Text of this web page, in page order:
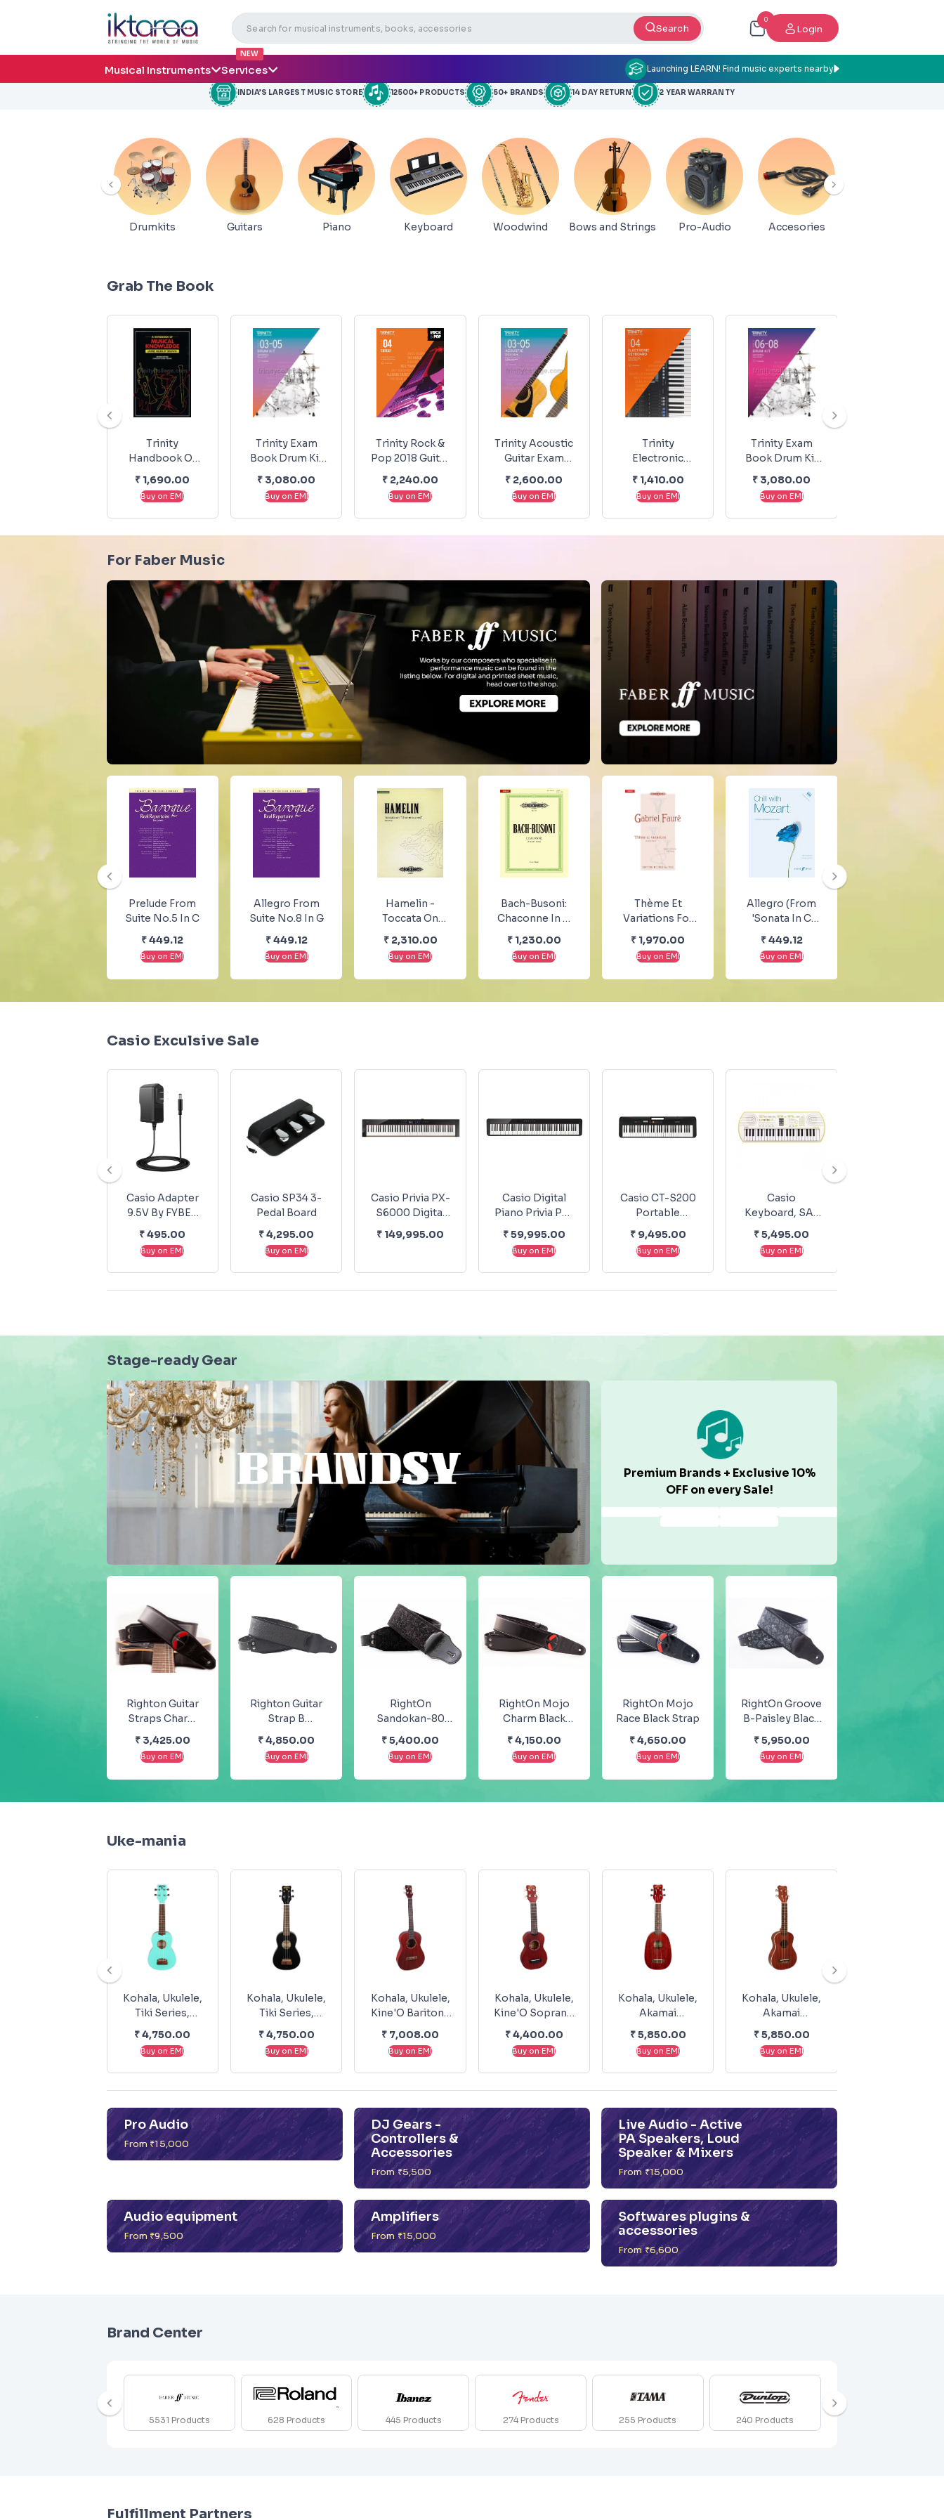
Search
0
Login
Musical Instruments
NEW
Services Launching LEARN! Find music experts nearby
INDIA’S LARGEST MUSIC STORE 12500+ PRODUCTS 50+ BRANDS 14 DAY RETURN 2 YEAR WARRANTY
Drumkits Guitars Piano Keyboard Woodwind Bows and Strings Pro-Audio Accesories
Grab The Book
Trinity
Handbook Of
Knowledge
₹ 1,690.00
Buy on EMI
Trinity Exam
Book Drum Kit
Exam Pieces &
Exercises 2020-
2023 Grade 3-5
₹ 3,080.00
Buy on EMI
Trinity Rock &
Pop 2018 Guitar
Grade 4
₹ 2,240.00
Buy on EMI
Trinity Acoustic
Guitar Exam
Pieces From
2020-2023
Grade - 3-5
₹ 2,600.00
Buy on EMI
Trinity
Electronic
Keyboard Exam
Pieces &
Technical Work
From 2019-
₹ 1,410.00
Buy on EMI
Trinity Exam
Book Drum Kit
Exam Pieces &
Exercises 2020-
2023 Grade 6-8
₹ 3,080.00
Buy on EMI
For Faber Music
Prelude From
Suite No.5 In C
₹449.12
Buy on EMI
Allegro From
Suite No.8 In G
₹449.12
Buy on EMI
Hamelin -
Toccata On
“L’homme
Armé” - Solo
Piano
₹ 2,310.00
Buy on EMI
Bach-Busoni:
Chaconne In D
Minor For Solo
Piano EP
No.7436
₹ 1,230.00
Buy on EMI
Thème Et
Variations For
Piano By Gabriel
Faure - Sheet
Music
₹ 1,970.00
Buy on EMI
Allegro (from
'Sonata In C
K.545')
₹449.12
Buy on EMI
Casio Exculsive Sale
Casio Adapter
9.5V By FYBER
For Casio
Musical
Keyboards
₹495.00
Buy on EMI
Casio SP34 3-
Pedal Board
₹4,295.00
Buy on EMI
Casio Privia PX-
S6000 Digital
Piano - Black
₹ 149,995.00
Casio Digital
Piano Privia PX-
₹59,995.00
Buy on EMI
Casio CT-S200
Portable
Keyboard Black
₹ 9,495.00
Buy on EMI
Casio
Keyboard, SA-
₹5,495.00
Buy on EMI
Stage-ready Gear
Premium Brands + Exclusive 10%
OFF on every Sale!
Righton Guitar
Straps Charm
Black Mojo
Steady Series
₹ 3,425.00
Buy on EMI
Righton Guitar
Strap B
Sandokan
Groove Steady
Series
₹4,850.00
Buy on EMI
RightOn
Sandokan-80
Black Bass Strap
– Groove
Collection
₹5,400.00
Buy on EMI
RightOn Mojo
Charm Black
₹4,150.00
Buy on EMI
RightOn Mojo
Race Black Strap
₹4,650.00
Buy on EMI
RightOn Groove
B-Paisley Black
Guitar And Bass
Strap
₹5,950.00
Buy on EMI
Uke-mania
Kohala, Ukulele,
Tiki Series,
Soprano -
Seafoam Green
KT-SSG
₹4,750.00
Buy on EMI
Kohala, Ukulele,
Tiki Series,
Soprano -Black
KT-SBK
₹4,750.00
Buy on EMI
Kohala, Ukulele,
Kine'O Baritone
₹ 7,008.00
Buy on EMI
Kohala, Ukulele,
Kine'O Soprano
KO-S
₹4,400.00
Buy on EMI
Kohala, Ukulele,
Akamai
Soprano,
Pineapple AK-
SP
₹5,850.00
Buy on EMI
Kohala, Ukulele,
Akamai
Soprano, With
Binding AK-S
₹5,850.00
Buy on EMI
Pro Audio
From ₹15,000
DJ Gears -
Controllers &
Accessories
From ₹5,500
Live Audio - Active
PA Speakers, Loud
Speaker & Mixers
From ₹15,000
Audio equipment
From ₹9,500
Amplifiers
From ₹15,000
Softwares plugins &
accessories
From ₹6,600
Brand Center
5531 Products 628 Products 445 Products 274Products 255 Products 240 Products
Fulfillment Partners